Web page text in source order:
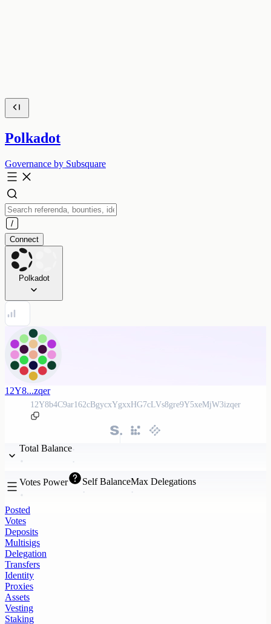
Polkadot
Governance by Subsquare
Connect
Polkadot
12Y8...zqer
12Y8b4C9ar162cBgycxYgxxHG7cLVs8gre9Y5xeMjW3izqer
Total Balance
Votes Power Self BalanceMax Delegations
Posted
Votes
Deposits
Multisigs
Delegation
Transfers
Identity
Proxies
Assets
Vesting
Staking